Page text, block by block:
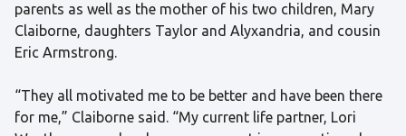
parents as well as the mother of his two children, Mary
Claiborne, daughters Taylor and Alyxandria, and cousin
Eric Armstrong.
“They all motivated me to be better and have been there
for me,” Claiborne said. “My current life partner, Lori